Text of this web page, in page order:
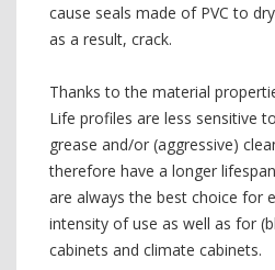
cause seals made of PVC to
as a result, crack.
Thanks to the material
Life profiles are less sensitive
grease and/or (aggressive)
therefore have a longer
are always the best choice for
intensity of use as well as for
cabinets and climate cabinets.